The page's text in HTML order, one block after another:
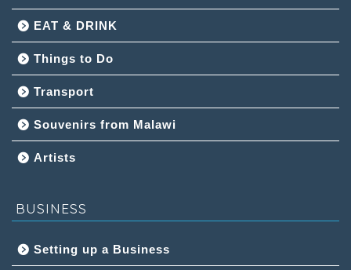
EAT & DRINK
Things to Do
Transport
Souvenirs from Malawi
Artists
BUSINESS
Setting up a Business